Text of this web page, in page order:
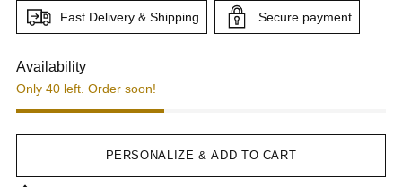
CA$229.00
Step 1
Next Tab
Fast Delivery & Shipping Secure payment
Availability
Only 40 left. Order soon!
PERSONALIZE & ADD TO CART